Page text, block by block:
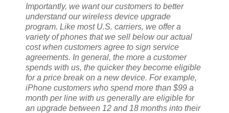
Importantly, we want our customers to better
understand our wireless device upgrade
program. Like most U.S. carriers, we offer a
variety of phones that we sell below our actual
cost when customers agree to sign service
agreements. In general, the more a customer
spends with us, the quicker they become eligible
for a price break on a new device. For example,
iPhone customers who spend more than $99 a
month per line with us generally are eligible for
an upgrade between 12 and 18 months into their